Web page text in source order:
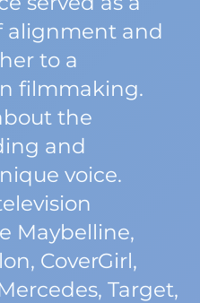
alignment and
to a
filmmaking.
the
and
voice.
Maybelline,
CoverGirl,
Target,